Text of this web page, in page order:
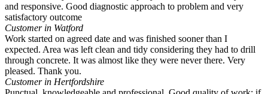
and responsive. Good diagnostic approach to problem and very
satisfactory outcome
Customer in Watford
Work started on agreed date and was finished sooner than I
expected. Area was left clean and tidy considering they had to drill
through concrete. It was almost like they were never there. Very
pleased. Thank you.
Customer in Hertfordshire